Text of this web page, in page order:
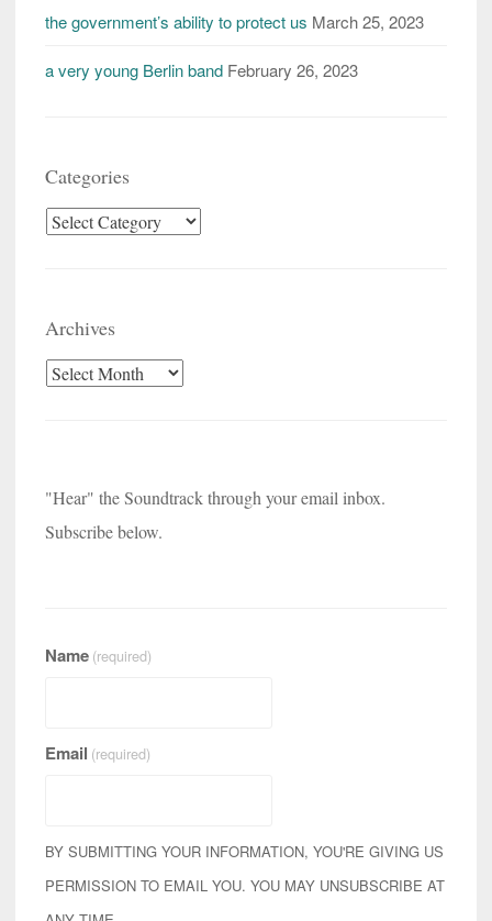
the government’s ability to protect us March 25, 2023
a very young Berlin band February 26, 2023
Categories
Categories
Archives
Archives
"Hear" the Soundtrack through your email inbox.
Subscribe below.
Name (required)
Email (required)
BY SUBMITTING YOUR INFORMATION, YOU'RE GIVING US
PERMISSION TO EMAIL YOU. YOU MAY UNSUBSCRIBE AT